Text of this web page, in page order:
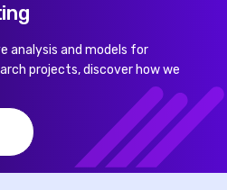
analysis and models for
projects, discover how we